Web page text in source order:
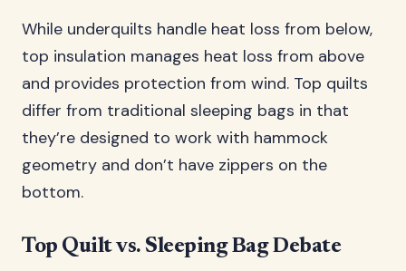
While underquilts handle heat loss from below,
top insulation manages heat loss from above
and provides protection from wind. Top quilts
differ from traditional sleeping bags in that
they’re designed to work with hammock
geometry and don’t have zippers on the
bottom.
Top Quilt vs. Sleeping Bag Debate